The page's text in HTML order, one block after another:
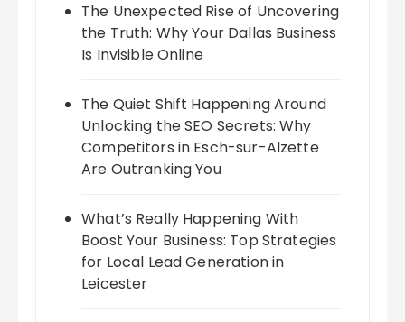
The Unexpected Rise of Uncovering
the Truth: Why Your Dallas Business
Is Invisible Online
The Quiet Shift Happening Around
Unlocking the SEO Secrets: Why
Competitors in Esch-sur-Alzette
Are Outranking You
What’s Really Happening With
Boost Your Business: Top Strategies
for Local Lead Generation in
Leicester